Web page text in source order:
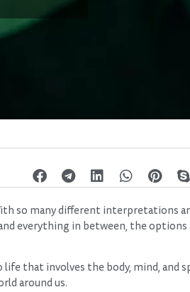
so many different interpretations
everything in between, the options
life that involves the body, mind, and
around us.